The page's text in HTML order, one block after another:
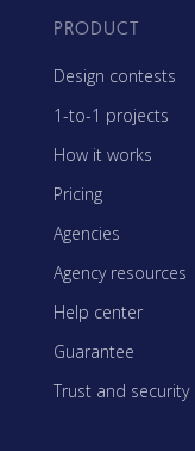
PRODUCT
Design contests
1-to-1 projects
How it works
Pricing
Agencies
Agency resources
Help center
Guarantee
Trust and security